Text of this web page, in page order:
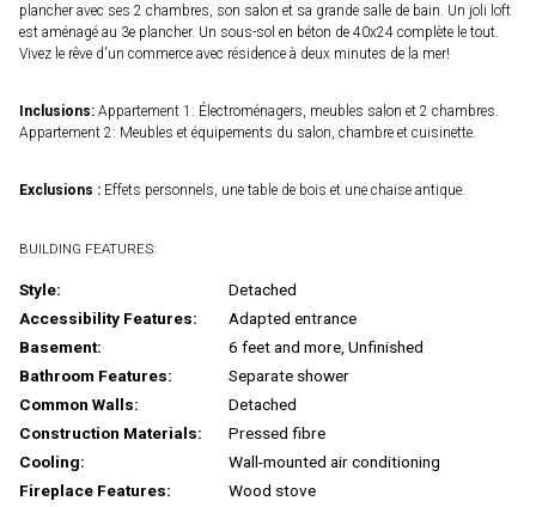
plancher avec ses 2 chambres, son salon et sa grande salle de bain. Un joli loft
est aménagé au 3e plancher. Un sous-sol en béton de 40x24 complète le tout.
Vivez le rêve d'un commerce avec résidence à deux minutes de la mer!
Inclusions: Appartement 1: Électroménagers, meubles salon et 2 chambres.
Appartement 2: Meubles et équipements du salon, chambre et cuisinette.
Exclusions : Effets personnels, une table de bois et une chaise antique.
BUILDING FEATURES:
Style:
Detached
Accessibility Features:
Adapted entrance
Basement:
6 feet and more, Unfinished
Bathroom Features:
Separate shower
Common Walls:
Detached
Construction Materials:
Pressed fibre
Cooling:
Wall-mounted air conditioning
Fireplace Features:
Wood stove